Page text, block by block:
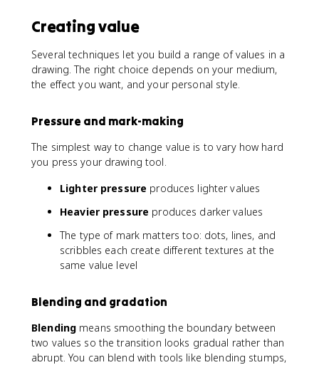
Creating value
Several techniques let you build a range of values in a
drawing. The right choice depends on your medium,
the effect you want, and your personal style.
Pressure and mark-making
The simplest way to change value is to vary how hard
you press your drawing tool.
Lighter pressure produces lighter values
Heavier pressure produces darker values
The type of mark matters too: dots, lines, and
scribbles each create different textures at the
same value level
Blending and gradation
Blending means smoothing the boundary between
two values so the transition looks gradual rather than
abrupt. You can blend with tools like blending stumps,